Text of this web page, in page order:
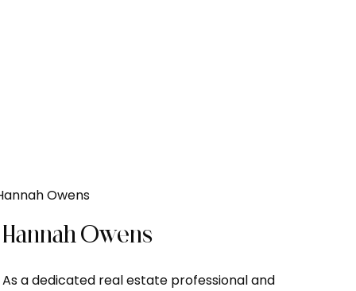
Hannah Owens
As a dedicated real estate professional and